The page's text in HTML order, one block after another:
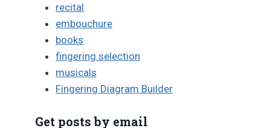
recital
embouchure
books
fingering selection
musicals
Fingering Diagram Builder
Get posts by email